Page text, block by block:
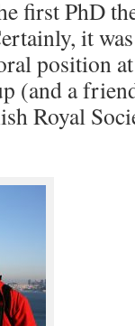
first PhD
it
position
(and a
Royal